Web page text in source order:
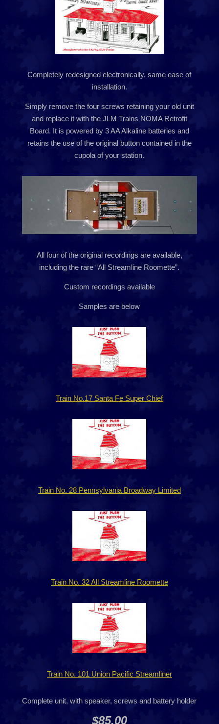
Completely redesigned electronically, same ease of
installation.
Simply remove the four screws retaining your old unit
and replace it with the JLM Trains NOMA Retrofit
Board. It is powered by 3 AA Alkaline batteries and
retains the use of the original button contained in the
cupola of your station.
All four of the original recordings are available,
including the rare “All Streamline Roomette”.
Custom recordings available
Samples are below
Train No.17 Santa Fe Super Chief
Train No. 28 Pennsylvania Broadway Limited
Train No. 32 All Streamline Roomette
Train No. 101 Union Pacific Streamliner
Complete unit, with speaker, screws and battery holder
$85.00